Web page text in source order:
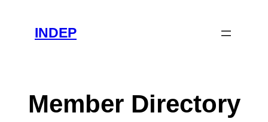
content
INDEP
Member Directory